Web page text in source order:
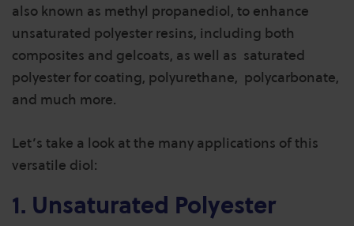
also known as methyl propanediol, to enhance
unsaturated polyester resins, including both
composites and gelcoats, as well as saturated
polyester for coating, polyurethane, polycarbonate,
and much more.
Let’s take a look at the many applications of this
versatile diol:
1. Unsaturated Polyester